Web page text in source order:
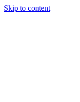
Skip to content